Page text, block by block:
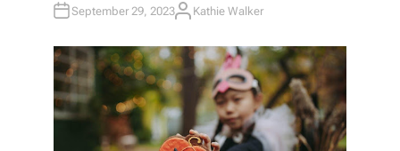
September 29, 2023A
H
O
R
Kathie Walker